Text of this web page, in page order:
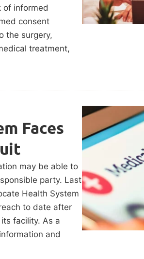
of informed
consent
the surgery,
treatment,
Faces
may be able to
party. Last
Health System
to date after
facility. As a
and